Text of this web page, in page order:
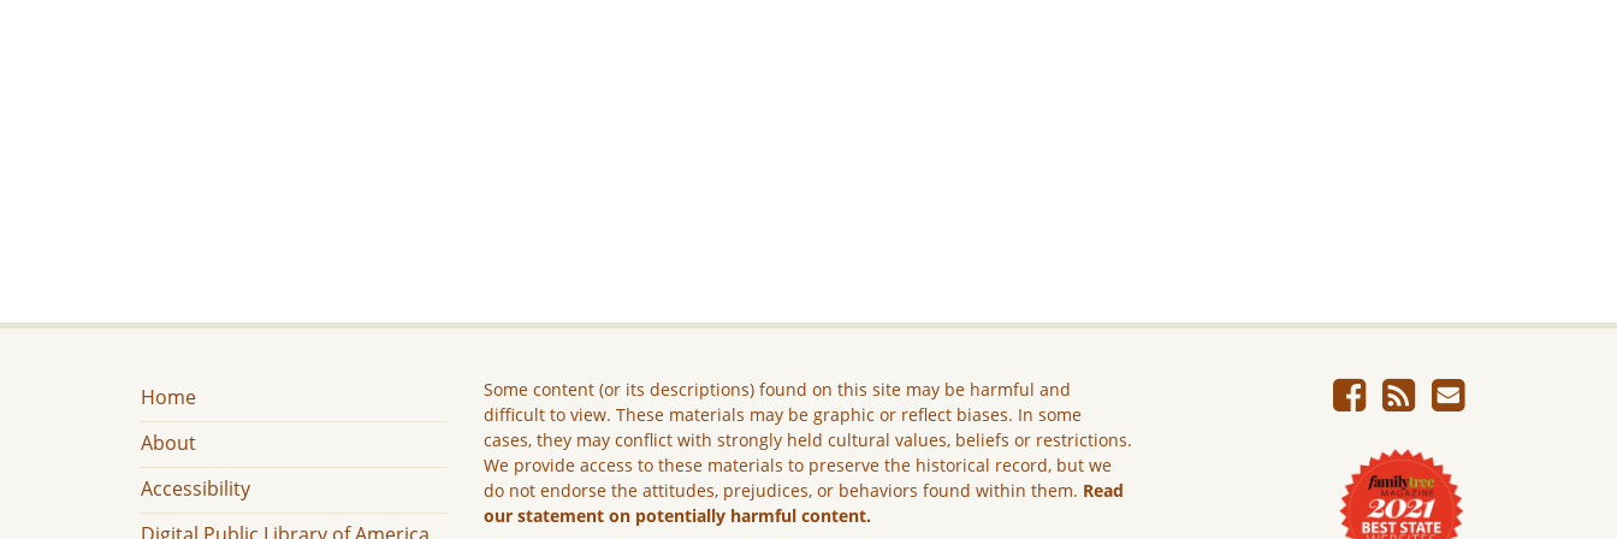
Home
About
Accessibility
Some content (or its descriptions) found on this site may be harmful and
difficult to view. These materials may be graphic or reflect biases. In some
cases, they may conflict with strongly held cultural values, beliefs or restrictions.
We provide access to these materials to preserve the historical record, but we
do not endorse the attitudes, prejudices, or behaviors found within them. Read
our statement on potentially harmful content.